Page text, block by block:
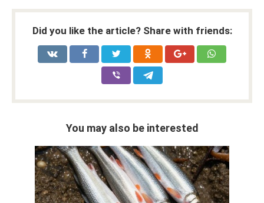
Did you like the article? Share with friends:
You may also be interested